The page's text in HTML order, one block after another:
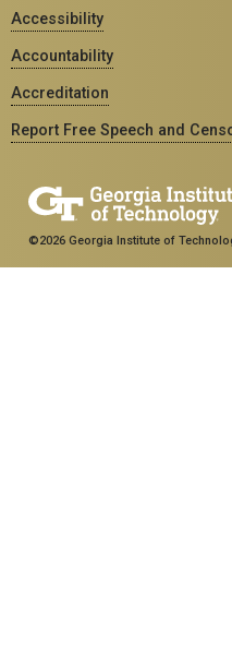
Accessibility
Accountability
Accreditation
Report Free Speech and
©2026 Georgia Institute of